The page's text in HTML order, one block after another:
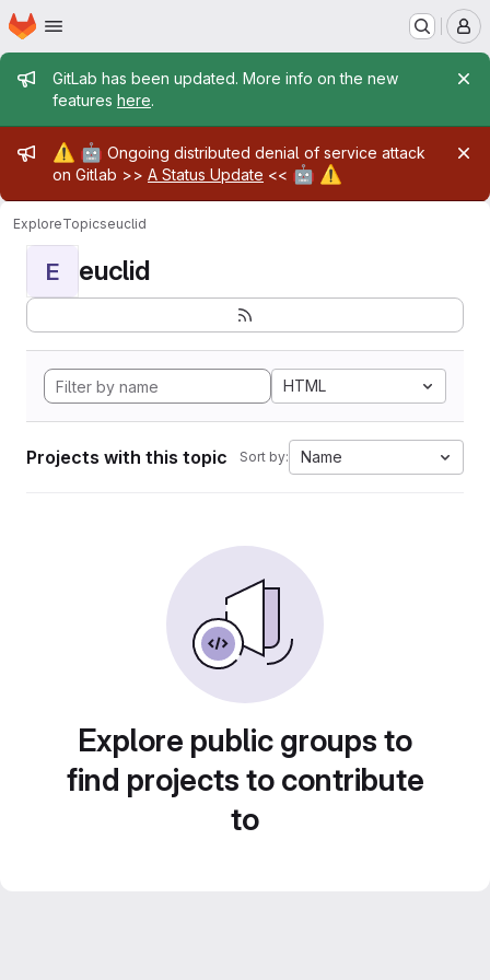
Skip to main content
Homepage
Admin message
GitLab has been updated. More info on the new
features here.
Admin message
⚠️ 🤖 Ongoing distributed denial of service attack
on Gitlab >> A Status Update << 🤖 ⚠️
ExploreTopicseuclid
E euclid
HTML
Projects with this topic Sort by: Name
Explore public groups to
find projects to contribute
to